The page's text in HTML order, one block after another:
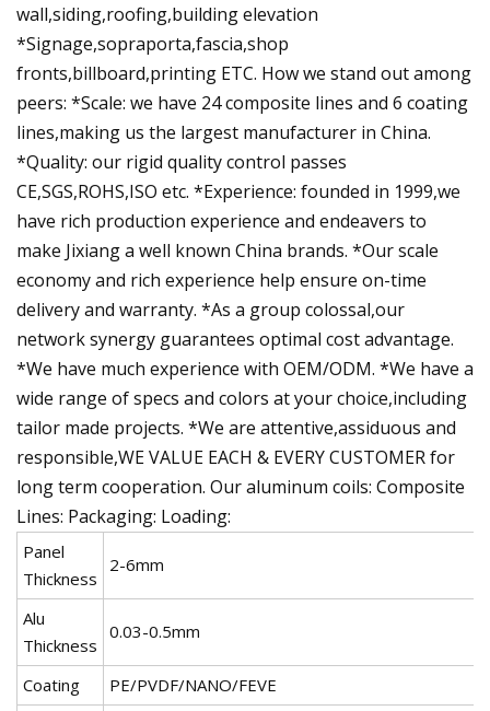
wall,siding,roofing,building elevation
*Signage,sopraporta,fascia,shop
fronts,billboard,printing ETC. How we stand out among
peers: *Scale: we have 24 composite lines and 6 coating
lines,making us the largest manufacturer in China.
*Quality: our rigid quality control passes
CE,SGS,ROHS,ISO etc. *Experience: founded in 1999,we
have rich production experience and endeavers to
make Jixiang a well known China brands. *Our scale
economy and rich experience help ensure on-time
delivery and warranty. *As a group colossal,our
network synergy guarantees optimal cost advantage.
*We have much experience with OEM/ODM. *We have a
wide range of specs and colors at your choice,including
tailor made projects. *We are attentive,assiduous and
responsible,WE VALUE EACH & EVERY CUSTOMER for
long term cooperation. Our aluminum coils: Composite
Lines: Packaging: Loading:
Panel
Thickness
2-6mm
Alu
Thickness
0.03-0.5mm
Coating PE/PVDF/NANO/FEVE